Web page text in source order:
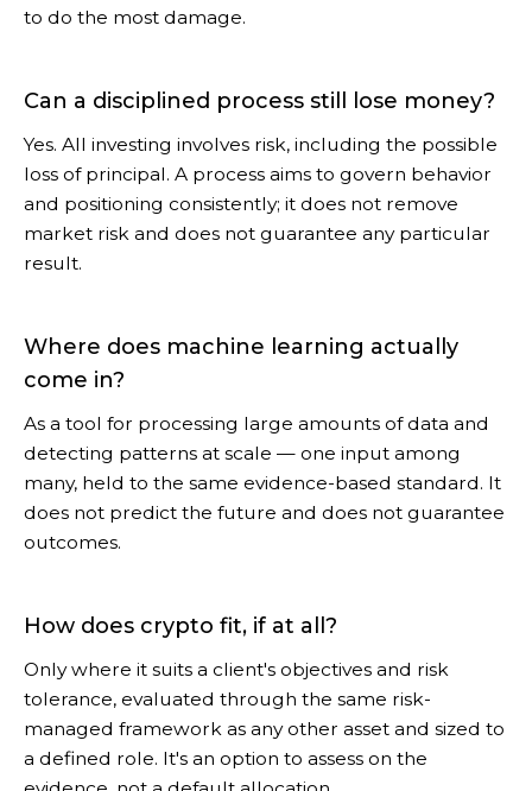
to do the most damage.
Can a disciplined process still lose money?
Yes. All investing involves risk, including the possible
loss of principal. A process aims to govern behavior
and positioning consistently; it does not remove
market risk and does not guarantee any particular
result.
Where does machine learning actually
come in?
As a tool for processing large amounts of data and
detecting patterns at scale — one input among
many, held to the same evidence-based standard. It
does not predict the future and does not guarantee
outcomes.
How does crypto fit, if at all?
Only where it suits a client's objectives and risk
tolerance, evaluated through the same risk-
managed framework as any other asset and sized to
a defined role. It's an option to assess on the